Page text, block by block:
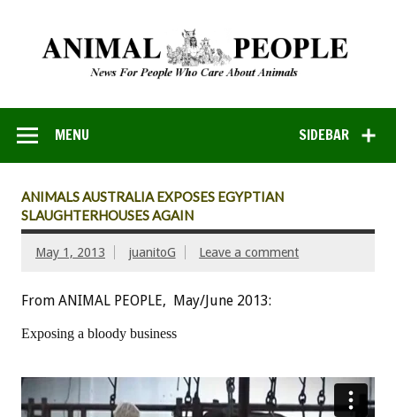
SIDEBAR
MENU
ANIMALS AUSTRALIA EXPOSES EGYPTIAN
SLAUGHTERHOUSES AGAIN
May 1, 2013 juanitoG Leave a comment
From ANIMAL PEOPLE, May/June 2013:
Exposing a bloody business